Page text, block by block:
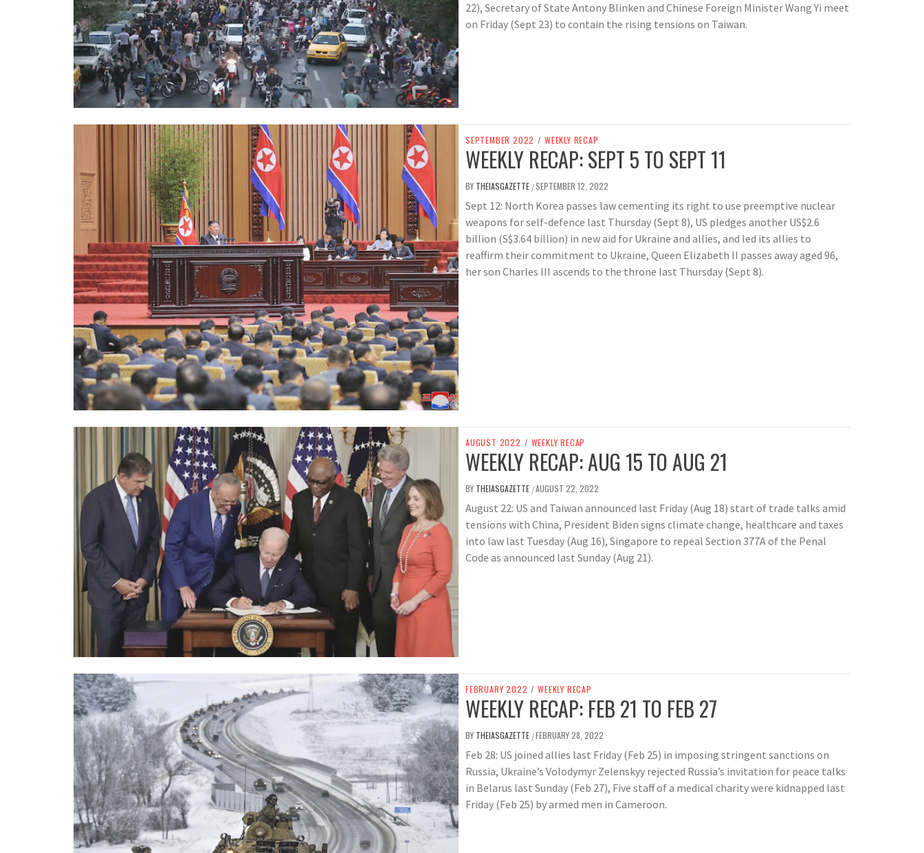
22), Secretary of State Antony Blinken and Chinese Foreign Minister Wang Yi meet
on Friday (Sept 23) to contain the rising tensions on Taiwan.
SEPTEMBER 2022 / WEEKLY RECAP
WEEKLY RECAP: SEPT 5 TO SEPT 11
BY THEIASGAZETTE /SEPTEMBER 12, 2022
Sept 12: North Korea passes law cementing its right to use preemptive nuclear
weapons for self-defence last Thursday (Sept 8), US pledges another US$2.6
billion (S$3.64 billion) in new aid for Ukraine and allies, and led its allies to
reaffirm their commitment to Ukraine, Queen Elizabeth II passes away aged 96,
her son Charles III ascends to the throne last Thursday (Sept 8).
AUGUST 2022 / WEEKLY RECAP
WEEKLY RECAP: AUG 15 TO AUG 21
BY THEIASGAZETTE /AUGUST 22, 2022
August 22: US and Taiwan announced last Friday (Aug 18) start of trade talks amid
tensions with China, President Biden signs climate change, healthcare and taxes
into law last Tuesday (Aug 16), Singapore to repeal Section 377A of the Penal
Code as announced last Sunday (Aug 21).
FEBRUARY 2022 / WEEKLY RECAP
WEEKLY RECAP: FEB 21 TO FEB 27
BY THEIASGAZETTE /FEBRUARY 28, 2022
Feb 28: US joined allies last Friday (Feb 25) in imposing stringent sanctions on
Russia, Ukraine’s Volodymyr Zelenskyy rejected Russia’s invitation for peace talks
in Belarus last Sunday (Feb 27), Five staff of a medical charity were kidnapped last
Friday (Feb 25) by armed men in Cameroon.